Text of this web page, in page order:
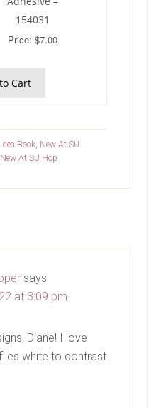
154031
Price: $7.00
Cart
Book, New At SU
New At SU Hop
says
at 3:09 pm
Diane! I love
white to contrast